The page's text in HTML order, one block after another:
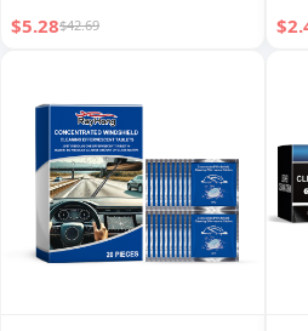
$5.28$42.69